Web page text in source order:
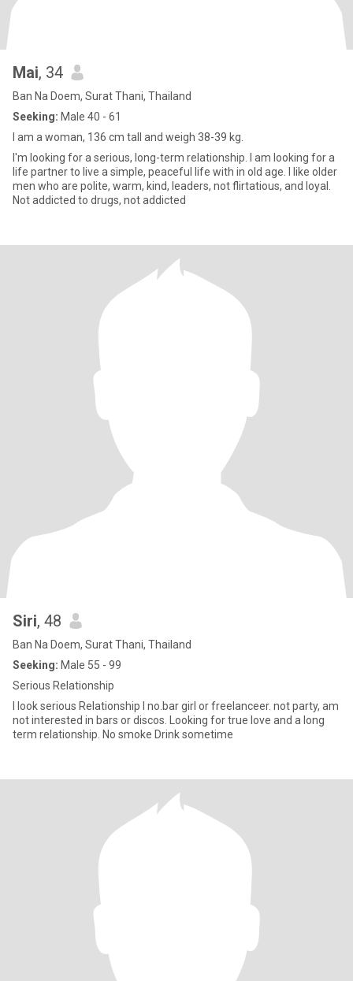
Mai, 34
Ban Na Doem, Surat Thani, Thailand
Seeking: Male 40 - 61
I am a woman, 136 cm tall and weigh 38-39 kg.
I'm looking for a serious, long-term relationship. I am looking for a
life partner to live a simple, peaceful life with in old age. I like older
men who are polite, warm, kind, leaders, not flirtatious, and loyal.
Not addicted to drugs, not addicted
Siri, 48
Ban Na Doem, Surat Thani, Thailand
Seeking: Male 55 - 99
Serious Relationship​
I look serious Relationship I no.bar girl or freelanceer. not party, am
not interested in bars or discos. Looking for true love and a long
term relationship. No smoke Drink sometime